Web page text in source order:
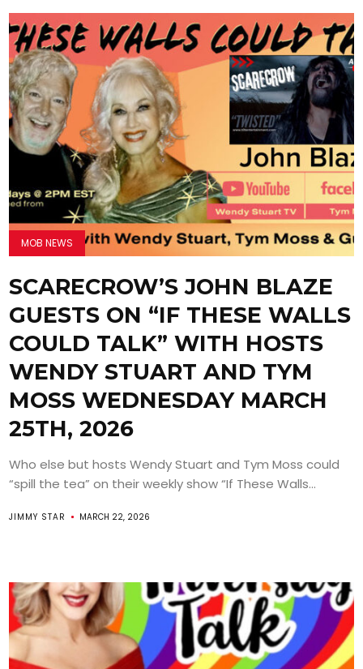
MOB NEWS
SCARECROW’S JOHN BLAZE
GUESTS ON “IF THESE WALLS
COULD TALK” WITH HOSTS
WENDY STUART AND TYM
MOSS WEDNESDAY MARCH
25TH, 2026
Who else but hosts Wendy Stuart and Tym Moss could
“spill the tea” on their weekly show “If These Walls...
JIMMY STAR MARCH 22, 2026